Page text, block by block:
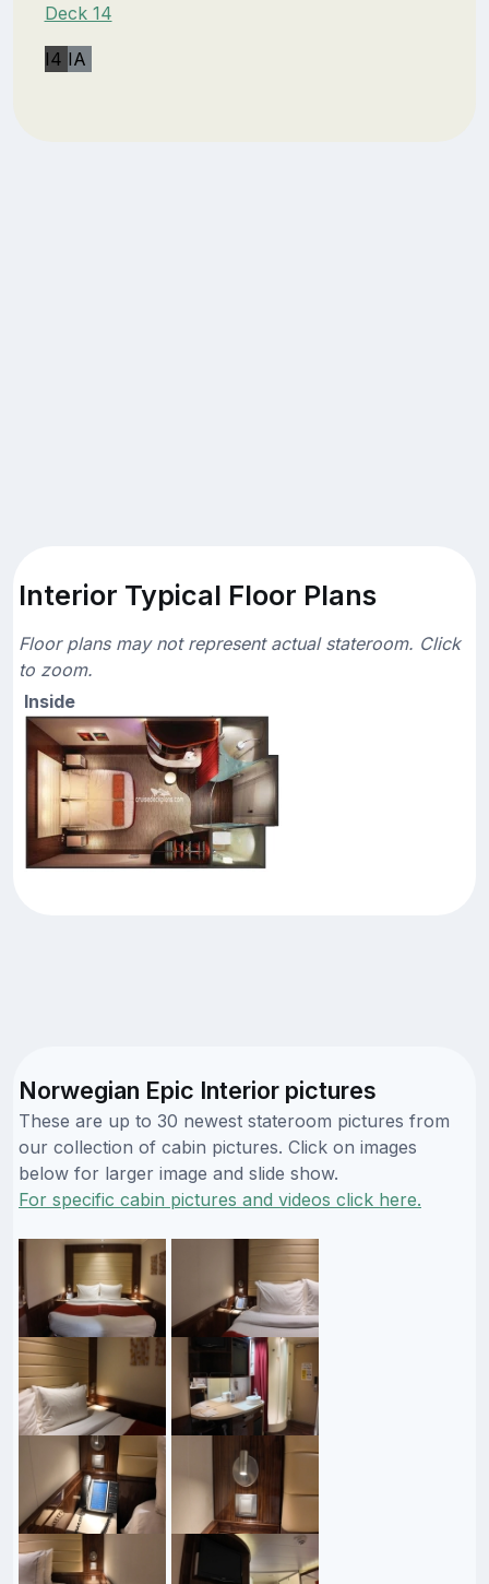
Deck 14
I4 IA
Interior Typical Floor Plans
Floor plans may not represent actual stateroom. Click
to zoom.
Inside
Norwegian Epic Interior pictures
These are up to 30 newest stateroom pictures from
our collection of cabin pictures. Click on images
below for larger image and slide show.
For specific cabin pictures and videos click here.